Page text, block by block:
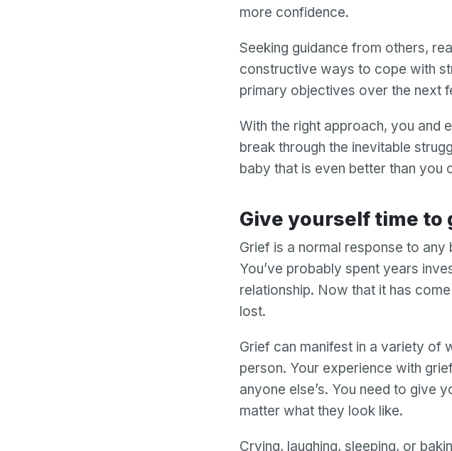
more confidence.
Seeking guidance from others,
constructive ways to cope with
primary objectives over the next
With the right approach, you and
break through the inevitable
baby that is even better than you
Give yourself time
Grief is a normal response to
You’ve probably spent years
relationship. Now that it has
lost.
Grief can manifest in a variety of
person. Your experience with
anyone else’s. You need to give
matter what they look like.
Crying, laughing, sleeping, or